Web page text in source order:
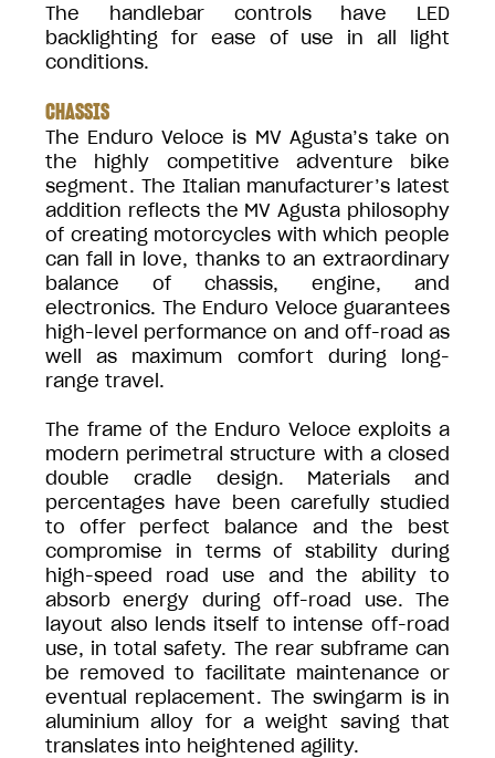
The handlebar controls have LED
backlighting for ease of use in all light
conditions.
CHASSIS
The Enduro Veloce is MV Agusta’s take on
the highly competitive adventure bike
segment. The Italian manufacturer’s latest
addition reflects the MV Agusta philosophy
of creating motorcycles with which people
can fall in love, thanks to an extraordinary
balance of chassis, engine, and
electronics. The Enduro Veloce guarantees
high-level performance on and off-road as
well as maximum comfort during long-
range travel.
The frame of the Enduro Veloce exploits a
modern perimetral structure with a closed
double cradle design. Materials and
percentages have been carefully studied
to offer perfect balance and the best
compromise in terms of stability during
high-speed road use and the ability to
absorb energy during off-road use. The
layout also lends itself to intense off-road
use, in total safety. The rear subframe can
be removed to facilitate maintenance or
eventual replacement. The swingarm is in
aluminium alloy for a weight saving that
translates into heightened agility.